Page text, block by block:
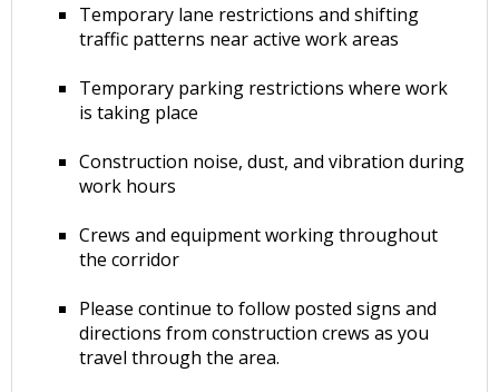
Temporary lane restrictions and shifting
traffic patterns near active work areas
Temporary parking restrictions where work
is taking place
Construction noise, dust, and vibration during
work hours
Crews and equipment working throughout
the corridor
Please continue to follow posted signs and
directions from construction crews as you
travel through the area.